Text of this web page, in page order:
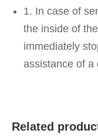
1. In case of
the inside of
immediately
assistance of a
Related